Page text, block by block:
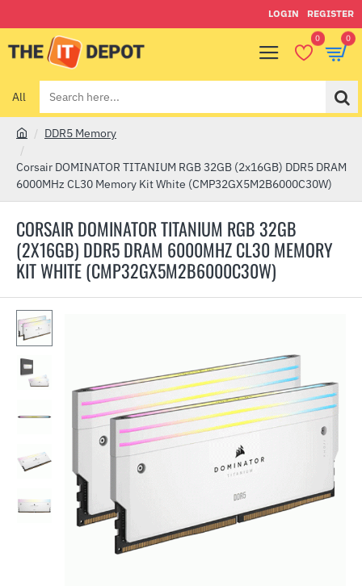
LOGIN REGISTER
0 0
All
Search
here...
CORSAIR DOMINATOR TITANIUM RGB 32GB
(2X16GB) DDR5 DRAM 6000MHZ CL30 MEMORY
KIT WHITE (CMP32GX5M2B6000C30W)
o
m
DDR5 Memory
Corsair DOMINATOR TITANIUM RGB 32GB (2x16GB) DDR5 DRAM
6000MHz CL30 Memory Kit White (CMP32GX5M2B6000C30W)